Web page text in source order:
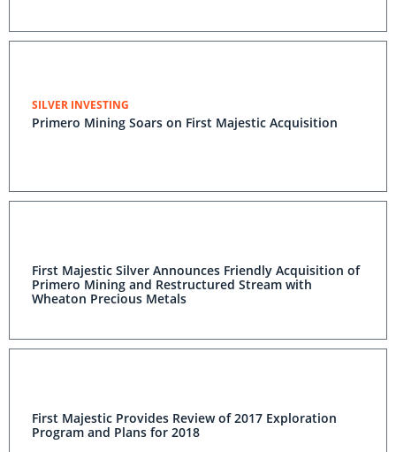
SILVER INVESTING
Primero Mining Soars on First Majestic Acquisition
First Majestic Silver Announces Friendly Acquisition of
Primero Mining and Restructured Stream with
Wheaton Precious Metals
First Majestic Provides Review of 2017 Exploration
Program and Plans for 2018